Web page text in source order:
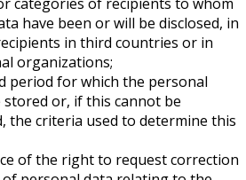
have been or will be disclosed, in
in third countries or in
organizations;
period for which the personal
stored or, if this cannot be
the criteria used to determine this
of the right to request correction